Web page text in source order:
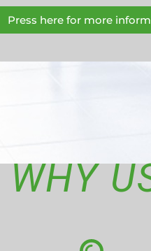
Press here for more
WHY